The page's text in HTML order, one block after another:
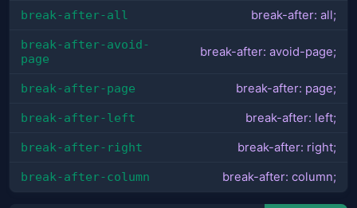
break-after-all break-after: all;
break-after-avoid-
page
break-after: avoid-page;
break-after-page break-after: page;
break-after-left break-after: left;
break-after-right break-after: right;
break-after-column break-after: column;